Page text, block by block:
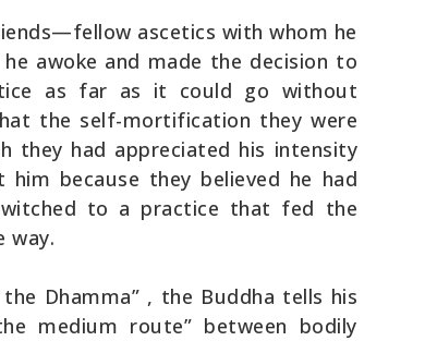
ascetics with whom he
awoke and made the decision to
as far as it could go without
the self-mortification they were
they had appreciated his intensity
because they believed he had
to a practice that fed the
way.
Dhamma” , the Buddha tells his
medium route” between bodily